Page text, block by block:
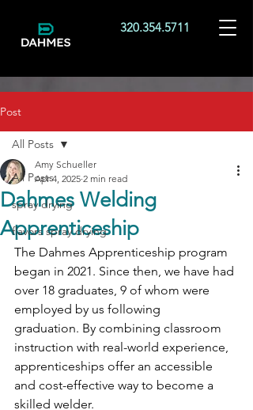
320.354.5711
Post
All Posts
spray drying
flavors spray drying
All Posts
Dahmes Welding
Apprenticeship
Amy Schueller
Apr 4, 2025 2 min read
The Dahmes Apprenticeship program
began in 2021. Since then, we have had
over 18 graduates, 9 of whom were
employed by us following
graduation. By combining classroom
instruction with real-world experience,
apprenticeships offer an accessible
and cost-effective way to become a
skilled welder.